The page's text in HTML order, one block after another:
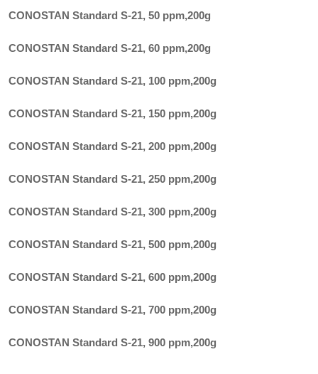
CONOSTAN Standard S-21, 50 ppm,200g
CONOSTAN Standard S-21, 60 ppm,200g
CONOSTAN Standard S-21, 100 ppm,200g
CONOSTAN Standard S-21, 150 ppm,200g
CONOSTAN Standard S-21, 200 ppm,200g
CONOSTAN Standard S-21, 250 ppm,200g
CONOSTAN Standard S-21, 300 ppm,200g
CONOSTAN Standard S-21, 500 ppm,200g
CONOSTAN Standard S-21, 600 ppm,200g
CONOSTAN Standard S-21, 700 ppm,200g
CONOSTAN Standard S-21, 900 ppm,200g